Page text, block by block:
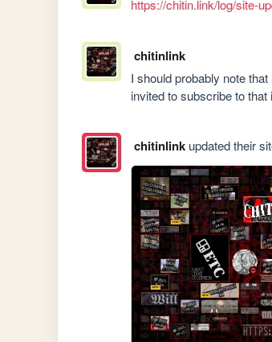
https://chitin.link/log/site-
chitinlink
I should probably note
invited to subscribe to
chitinlinkupdated their